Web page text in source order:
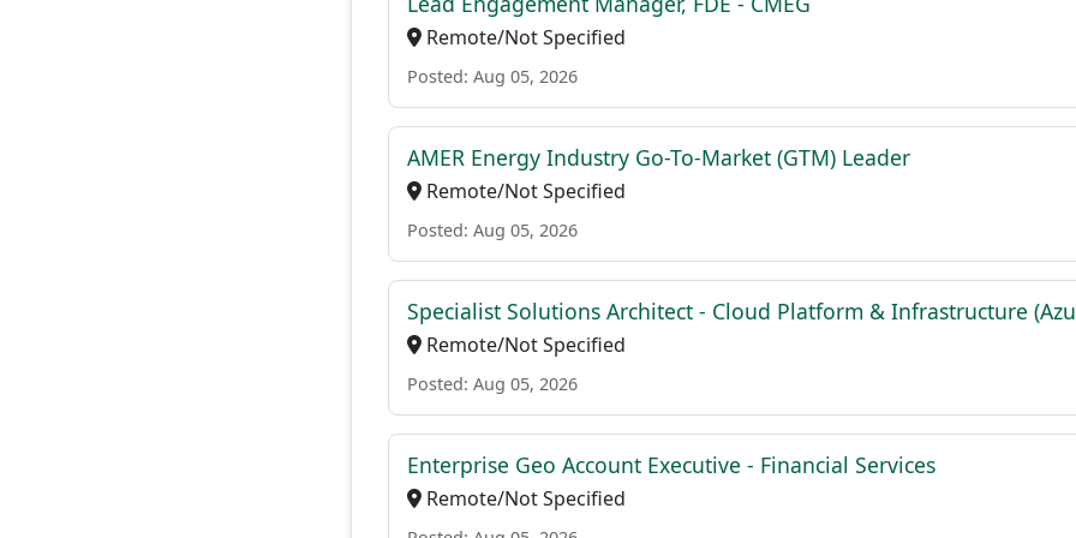
Remote/Not Specified
Posted: Aug 05, 2026
AMER Energy Industry Go-To-Market (GTM) Leader
Remote/Not Specified
Posted: Aug 05, 2026
Specialist Solutions Architect - Cloud Platform & Infrastructure
Remote/Not Specified
Posted: Aug 05, 2026
Enterprise Geo Account Executive - Financial Services
Remote/Not Specified